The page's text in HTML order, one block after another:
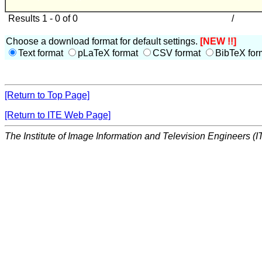
Results 1 - 0 of 0 /
Choose a download format for default settings. [NEW !!]
Text format
pLaTeX format CSV format BibTeX
[Return to Top Page]
[Return to ITE Web Page]
The Institute of Image Information and Television Engineers